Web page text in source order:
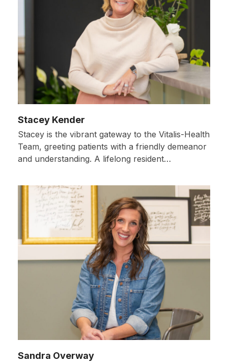
Stacey Kender
Stacey is the vibrant gateway to the Vitalis-Health
Team, greeting patients with a friendly demeanor
and understanding. A lifelong resident…
Sandra Overway